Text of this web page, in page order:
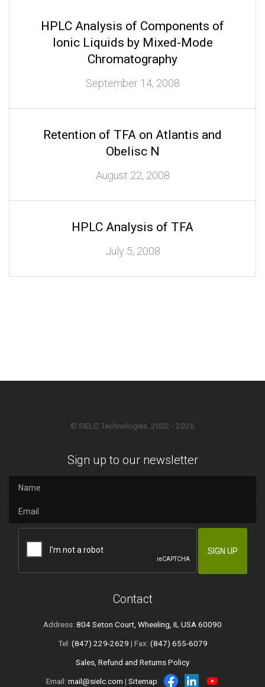
HPLC Analysis of Components of
Ionic Liquids by Mixed-Mode
Chromatography
September 14, 2008
Retention of TFA on Atlantis and
Obelisc N
August 22, 2008
HPLC Analysis of TFA
July 5, 2008
© SIELC Technologies. 2002 - 2026
Sign up to our newsletter
Contact
Address: 804 Seton Court, Wheeling, IL USA 60090
Tel: (847) 229-2629 | Fax: (847) 655-6079
Sales, Refund and Returns Policy
Email: mail@sielc.com | Sitemap